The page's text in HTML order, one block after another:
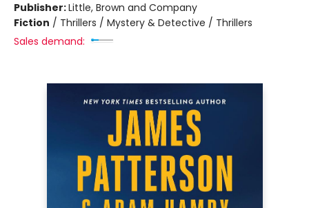
Publisher:Little, Brown and Company
Fiction / Thrillers / Mystery & Detective / Thrillers
Sales demand: